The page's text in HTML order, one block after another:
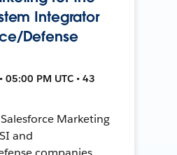
Integrator
Defense
05:00 PM UTC • 43
Marketing
and